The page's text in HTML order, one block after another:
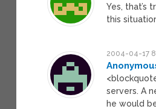
Yes, that’s
this
2004-04-17
servers. A
he would